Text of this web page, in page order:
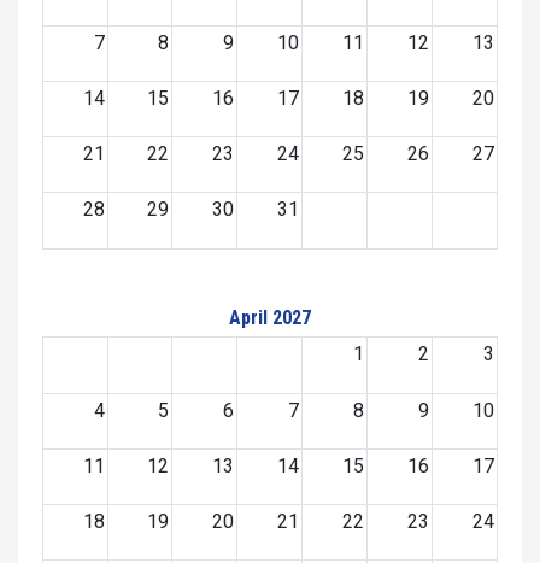
7 8 9 10 11 12 13
14 15 16 17 18 19 20
21 22 23 24 25 26 27
28 29 30 31
April 2027
1
2 3
4 5 6 7 8 9 10
11 12 13 14 15 16 17
18 19 20 21 22 23 24